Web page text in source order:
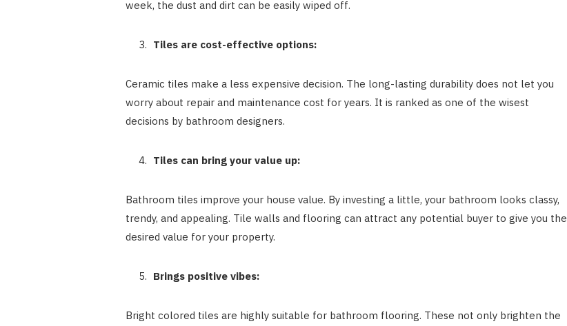
week, the dust and dirt can be easily wiped off.
Tiles are cost-effective options:
Ceramic tiles make a less expensive decision. The long-lasting durability does not let you
worry about repair and maintenance cost for years. It is ranked as one of the wisest
decisions by bathroom designers.
Tiles can bring your value up:
Bathroom tiles improve your house value. By investing a little, your bathroom looks classy,
trendy, and appealing. Tile walls and flooring can attract any potential buyer to give you the
desired value for your property.
Brings positive vibes:
Bright colored tiles are highly suitable for bathroom flooring. These not only brighten the